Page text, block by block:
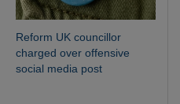
Reform UK councillor
charged over offensive
social media post